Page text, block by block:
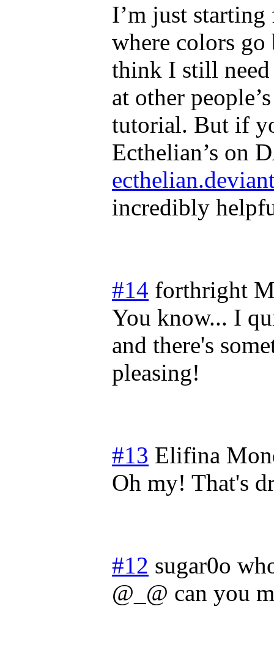
I’m just
where colors
think I still need
at other
tutorial. But if
Ecthelian’s on
incredibly
#14 forthright
You know... I
and there's
pleasing!
#13 Elifina
Oh my! That's
#12 sugar0o
@_@ can you